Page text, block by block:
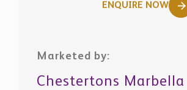
ENQUIRE NOW
Marketed by:
Chestertons Marbella